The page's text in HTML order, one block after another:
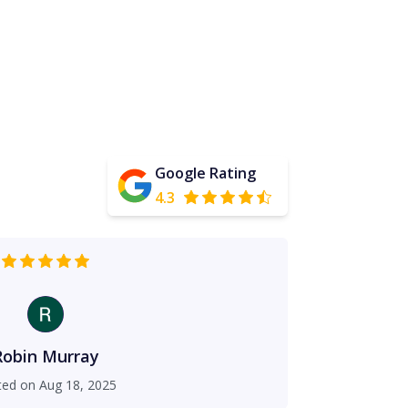
Google Rating
4.3
Murray
on Aug 18, 2025